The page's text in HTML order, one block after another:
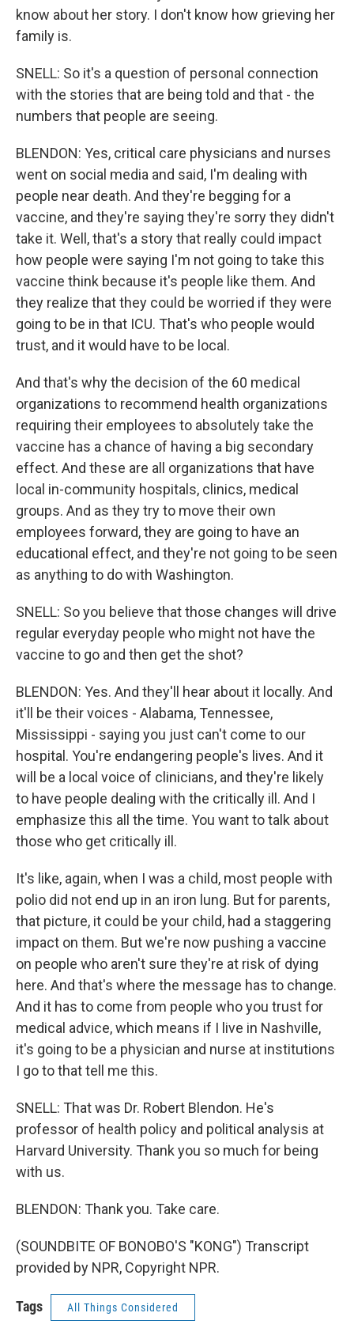
know about her story. I don't know how grieving her
family is.
SNELL: So it's a question of personal connection
with the stories that are being told and that - the
numbers that people are seeing.
BLENDON: Yes, critical care physicians and nurses
went on social media and said, I'm dealing with
people near death. And they're begging for a
vaccine, and they're saying they're sorry they didn't
take it. Well, that's a story that really could impact
how people were saying I'm not going to take this
vaccine think because it's people like them. And
they realize that they could be worried if they were
going to be in that ICU. That's who people would
trust, and it would have to be local.
And that's why the decision of the 60 medical
organizations to recommend health organizations
requiring their employees to absolutely take the
vaccine has a chance of having a big secondary
effect. And these are all organizations that have
local in-community hospitals, clinics, medical
groups. And as they try to move their own
employees forward, they are going to have an
educational effect, and they're not going to be seen
as anything to do with Washington.
SNELL: So you believe that those changes will drive
regular everyday people who might not have the
vaccine to go and then get the shot?
BLENDON: Yes. And they'll hear about it locally. And
it'll be their voices - Alabama, Tennessee,
Mississippi - saying you just can't come to our
hospital. You're endangering people's lives. And it
will be a local voice of clinicians, and they're likely
to have people dealing with the critically ill. And I
emphasize this all the time. You want to talk about
those who get critically ill.
It's like, again, when I was a child, most people with
polio did not end up in an iron lung. But for parents,
that picture, it could be your child, had a staggering
impact on them. But we're now pushing a vaccine
on people who aren't sure they're at risk of dying
here. And that's where the message has to change.
And it has to come from people who you trust for
medical advice, which means if I live in Nashville,
it's going to be a physician and nurse at institutions
I go to that tell me this.
SNELL: That was Dr. Robert Blendon. He's
professor of health policy and political analysis at
Harvard University. Thank you so much for being
with us.
BLENDON: Thank you. Take care.
(SOUNDBITE OF BONOBO'S "KONG") Transcript
provided by NPR, Copyright NPR.
Tags All Things Considered